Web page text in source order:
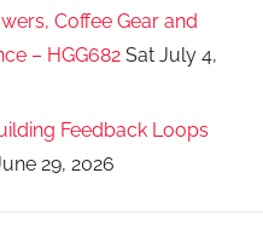
Coffee Gear and
– HGG682 Sat July 4,
Feedback Loops
29, 2026